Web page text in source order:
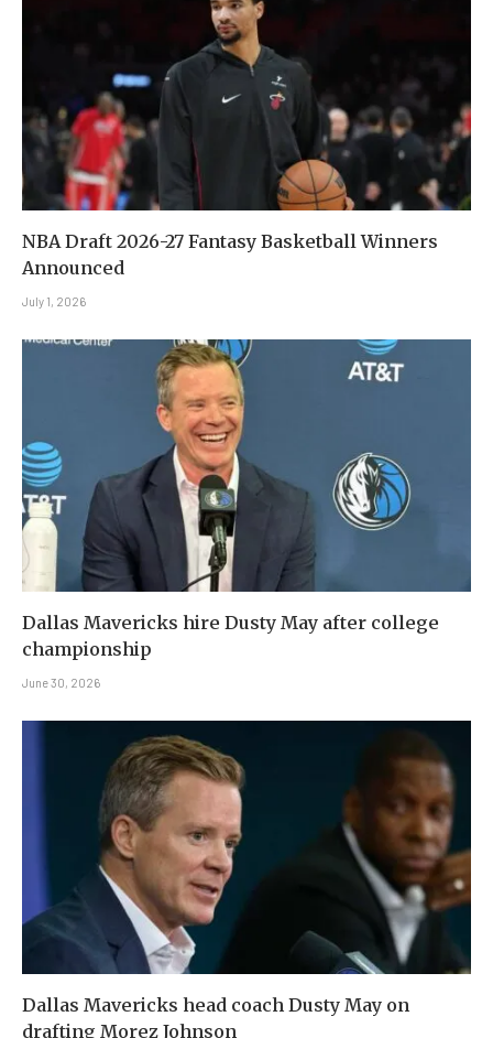
NBA Draft 2026-27 Fantasy Basketball Winners
Announced
July 1, 2026
Dallas Mavericks hire Dusty May after college
championship
June 30, 2026
Dallas Mavericks head coach Dusty May on
drafting Morez Johnson